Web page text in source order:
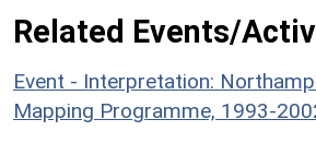
Related Events/
Event - Interpretation:
Mapping Programme, 1993-